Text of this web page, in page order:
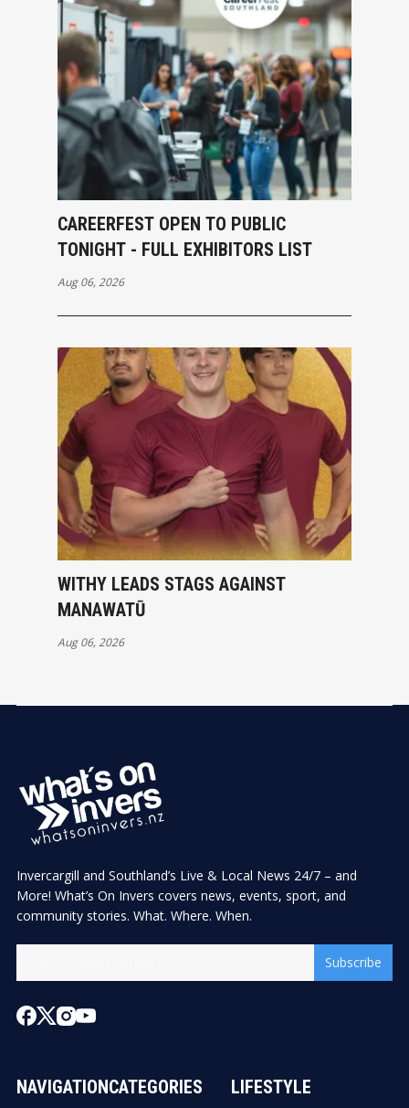
CAREERFEST OPEN TO PUBLIC
TONIGHT - FULL EXHIBITORS LIST
Aug 06, 2026
WITHY LEADS STAGS AGAINST
MANAWATŪ
Aug 06, 2026
Invercargill and Southland’s Live & Local News 24/7 – and
More! What’s On Invers covers news, events, sport, and
community stories. What. Where. When.
Subscribe
NAVIGATIONCATEGORIES LIFESTYLE